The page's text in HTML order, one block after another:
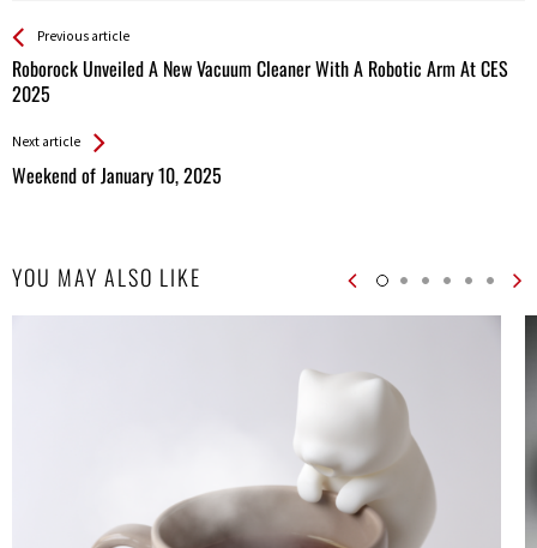
See more
Previous article
Roborock Unveiled A New Vacuum Cleaner With A Robotic Arm At CES
2025
Back
All
Entries
Next article
Weekend of January 10, 2025
YOU MAY ALSO LIKE